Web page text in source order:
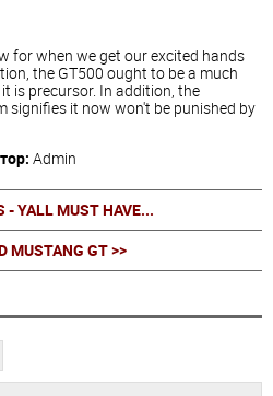
for when we get our excited hands
the GT500 ought to be a much
is precursor. In addition, the
signifies it now won't be punished by
Admin
- YALL MUST HAVE...
MUSTANG GT >>